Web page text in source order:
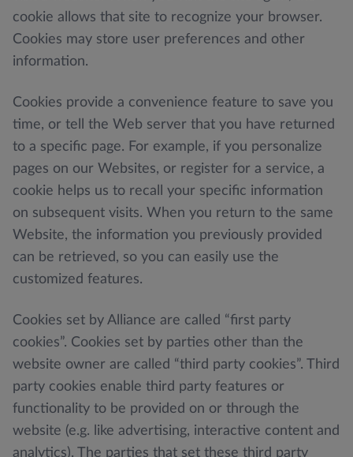
cookie allows that site to recognize your browser.
Cookies may store user preferences and other
information.
Cookies provide a convenience feature to save you
time, or tell the Web server that you have returned
to a specific page. For example, if you personalize
pages on our Websites, or register for a service, a
cookie helps us to recall your specific information
on subsequent visits. When you return to the same
Website, the information you previously provided
can be retrieved, so you can easily use the
customized features.
Cookies set by Alliance are called “first party
cookies”. Cookies set by parties other than the
website owner are called “third party cookies”. Third
party cookies enable third party features or
functionality to be provided on or through the
website (e.g. like advertising, interactive content and
analytics). The parties that set these third party